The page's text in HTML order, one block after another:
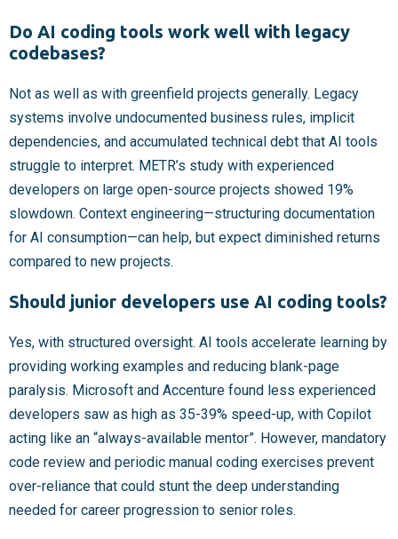
Do AI coding tools work well with legacy
codebases?
Not as well as with greenfield projects generally. Legacy
systems involve undocumented business rules, implicit
dependencies, and accumulated technical debt that AI tools
struggle to interpret. METR’s study with experienced
developers on large open-source projects showed 19%
slowdown. Context engineering—structuring documentation
for AI consumption—can help, but expect diminished returns
compared to new projects.
Should junior developers use AI coding tools?
Yes, with structured oversight. AI tools accelerate learning by
providing working examples and reducing blank-page
paralysis. Microsoft and Accenture found less experienced
developers saw as high as 35-39% speed-up, with Copilot
acting like an “always-available mentor”. However, mandatory
code review and periodic manual coding exercises prevent
over-reliance that could stunt the deep understanding
needed for career progression to senior roles.